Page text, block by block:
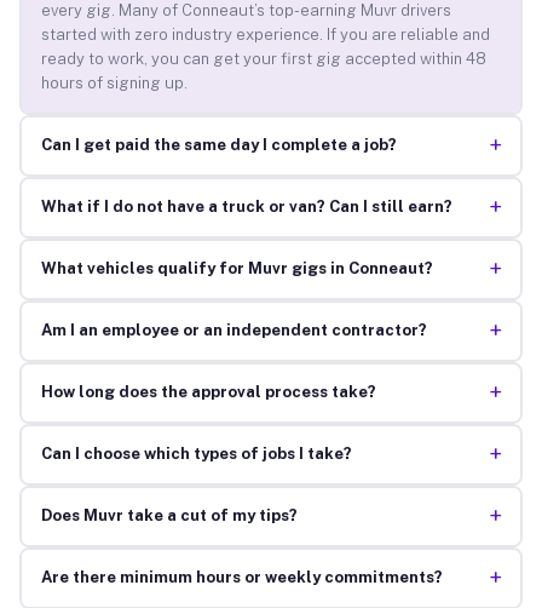
every gig. Many of Conneaut’s top-earning Muvr drivers
started with zero industry experience. If you are reliable and
ready to work, you can get your first gig accepted within 48
hours of signing up.
Can I get paid the same day I complete a job? +
What if I do not have a truck or van? Can I still earn? +
What vehicles qualify for Muvr gigs in Conneaut? +
Am I an employee or an independent contractor? +
How long does the approval process take? +
Can I choose which types of jobs I take? +
Does Muvr take a cut of my tips? +
Are there minimum hours or weekly commitments? +